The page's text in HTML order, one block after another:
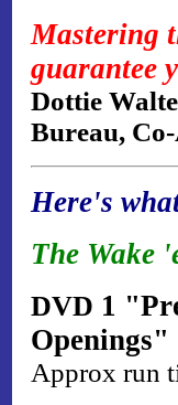
Mastering
guarantee
Dottie
Bureau,
Here's
The Wake
DVD 1
Openings"
Approx run